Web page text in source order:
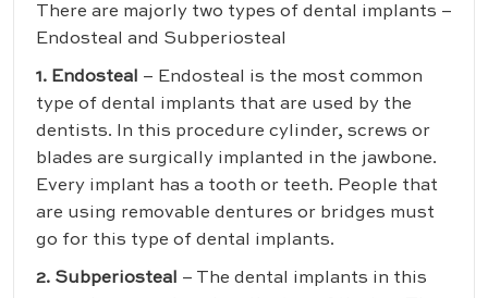
There are majorly two types of dental implants –
Endosteal and Subperiosteal
1. Endosteal
– Endosteal is the most common
type of dental implants that are used by the
dentists. In this procedure cylinder, screws or
blades are surgically implanted in the jawbone.
Every implant has a tooth or teeth. People that
are using removable dentures or bridges must
go for this type of dental implants.
2. Subperiosteal
– The dental implants in this